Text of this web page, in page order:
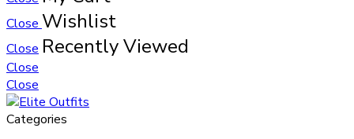
Close Wishlist
Close Recently Viewed
Close
Close
Categories